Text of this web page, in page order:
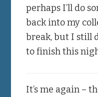
perhaps I’ll do
back into my
break, but I still
to finish this
It’s me again –